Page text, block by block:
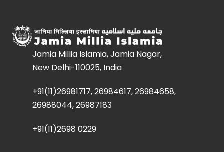
Jamia Millia Islamia, Jamia Nagar,
New Delhi-110025, India
+91(11)26981717, 26984617, 26984658,
26988044, 26987183
+91(11)2698 0229